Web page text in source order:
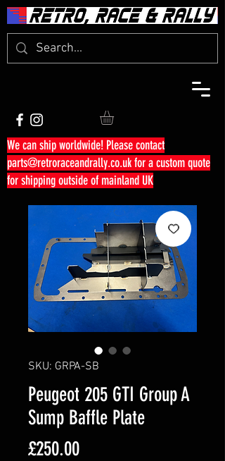
We can ship worldwide! Please contact
parts@retroraceandrally.co.ukfor a custom quote
for shipping outside of mainland UK
SKU: GRPA-SB
Peugeot 205 GTI Group A
Sump Baffle Plate
£250.00Price